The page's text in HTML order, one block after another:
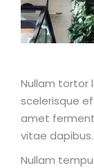
Nullam tortor
scelerisque
amet
vitae dapibus.
Nullam